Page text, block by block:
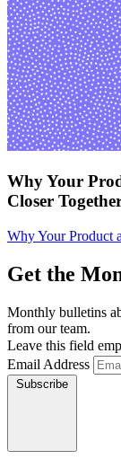
Why Your
Closer
Why Your Product
Get the
Monthly bulletins
from our team.
Leave this field
Email Address
Subscribe